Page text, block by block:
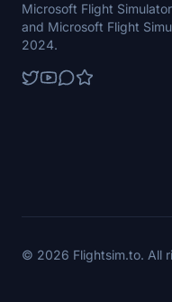
Microsoft Flight
and Microsoft Flight
2024.
© 2026 Flightsim.to. All